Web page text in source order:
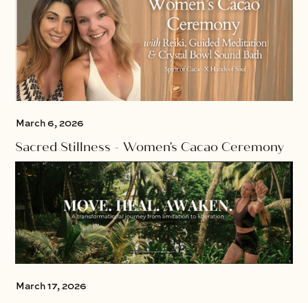
March 6, 2026
Sacred Stillness - Women's Cacao Ceremony
March 17, 2026